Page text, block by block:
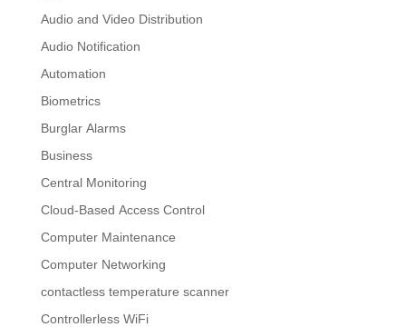
Audio and Video Distribution
Audio Notification
Automation
Biometrics
Burglar Alarms
Business
Central Monitoring
Cloud-Based Access Control
Computer Maintenance
Computer Networking
contactless temperature scanner
Controllerless WiFi